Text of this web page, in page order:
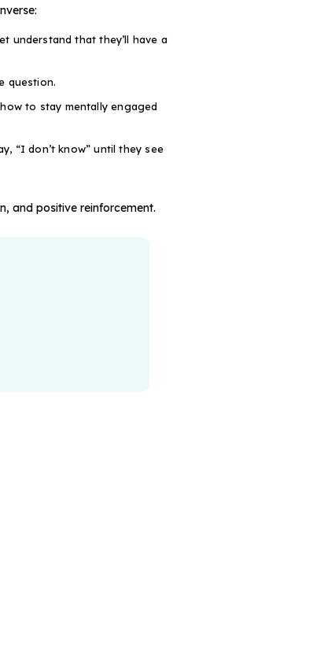
understand that they’ll have a
question.
to stay mentally engaged
“I don’t know” until they see
and positive reinforcement.